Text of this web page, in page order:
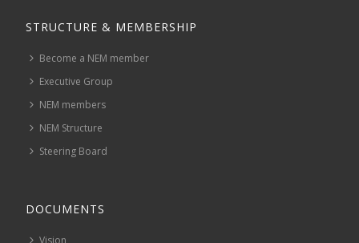
STRUCTURE & MEMBERSHIP
Become a NEM member
Executive Group
NEM members
NEM Structure
Steering Board
DOCUMENTS
Vision